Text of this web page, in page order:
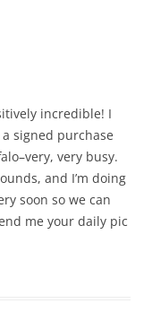
incredible! I
signed purchase
very busy.
and I’m doing
soon so we can
me your daily pic